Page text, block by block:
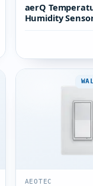
aerQ
Humidity
AEOTEC